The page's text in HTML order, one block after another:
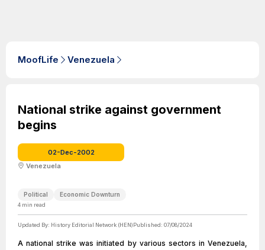
MoofLife Venezuela
National strike against government
begins
02-Dec-2002
Venezuela
Political Economic Downturn
4 min read
Updated By: History Editorial Network (HEN)Published: 07/08/2024
A national strike was initiated by various sectors in Venezuela,